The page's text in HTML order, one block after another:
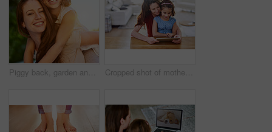
Piggy back, garden and mother with girl, portrait and bonding together with smile, sunshine and nature. Face, single parent or mama carry daughter with fun in backyard, playing or vacation with break Cropped shot of mother and daughter using a digital tablet together at home